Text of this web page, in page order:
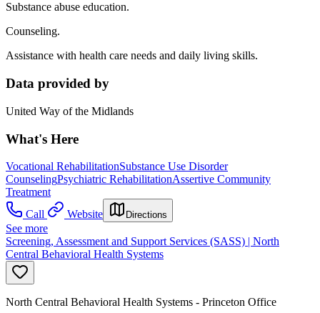
Substance abuse education.
Counseling.
Assistance with health care needs and daily living skills.
Data provided by
United Way of the Midlands
What's Here
Vocational RehabilitationSubstance Use Disorder
CounselingPsychiatric RehabilitationAssertive Community
Treatment
Call
Website Directions
See more
Screening, Assessment and Support Services (SASS) | North
Central Behavioral Health Systems
North Central Behavioral Health Systems - Princeton Office